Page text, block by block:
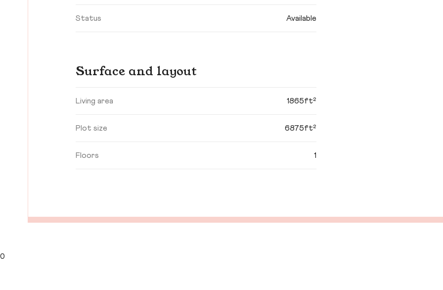
Status Available
Surface and layout
Living area 1865ft²
Plot size 6875ft²
Floors 1
0